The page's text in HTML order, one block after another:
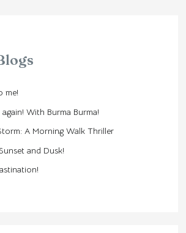
me!
With Burma Burma!
A Morning Walk Thriller
and Dusk!